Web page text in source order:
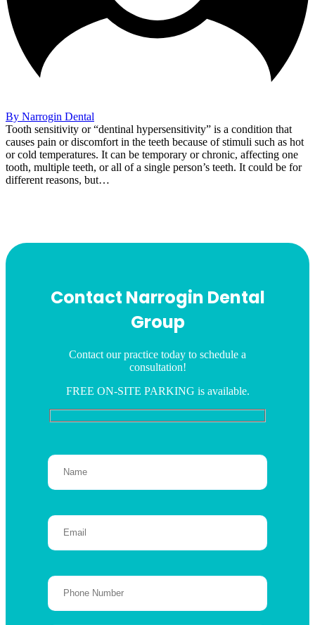
By Narrogin Dental
Tooth sensitivity or “dentinal hypersensitivity” is a condition that
causes pain or discomfort in the teeth because of stimuli such as hot
or cold temperatures. It can be temporary or chronic, affecting one
tooth, multiple teeth, or all of a single person’s teeth. It could be for
different reasons, but…
Contact Narrogin Dental
Group
Contact our practice today to schedule a
consultation!
FREE ON-SITE PARKING is available.